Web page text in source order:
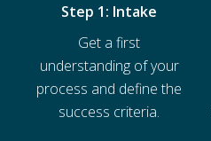
Ressourcen
Step 1: Intake
Get a first
understanding of your
process and define the
success criteria.